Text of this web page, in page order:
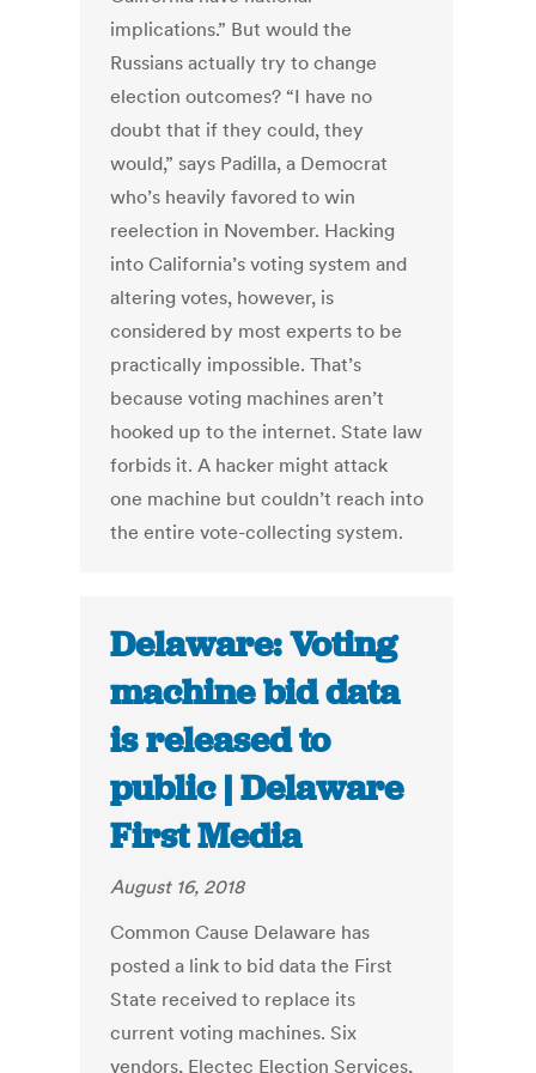
implications.” But would the
Russians actually try to change
election outcomes? “I have no
doubt that if they could, they
would,” says Padilla, a Democrat
who’s heavily favored to win
reelection in November. Hacking
into California’s voting system and
altering votes, however, is
considered by most experts to be
practically impossible. That’s
because voting machines aren’t
hooked up to the internet. State law
forbids it. A hacker might attack
one machine but couldn’t reach into
the entire vote-collecting system.
Delaware: Voting
machine bid data
is released to
public | Delaware
First Media
August 16, 2018
Common Cause Delaware has
posted a link to bid data the First
State received to replace its
current voting machines. Six
vendors, Electec Election Services,